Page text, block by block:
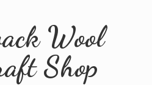
Wool
Shop